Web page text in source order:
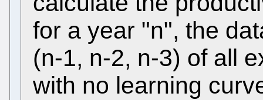
for a year "n", the
(n-1, n-2, n-3) of all
with no learning